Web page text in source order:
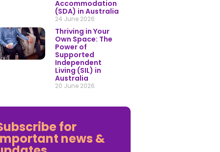
Accommodation
(SDA) in Australia
24 June 2026
Thriving in Your
Own Space: The
Power of
Supported
Independent
Living (SIL) in
Australia
20 June 2026
for
news &